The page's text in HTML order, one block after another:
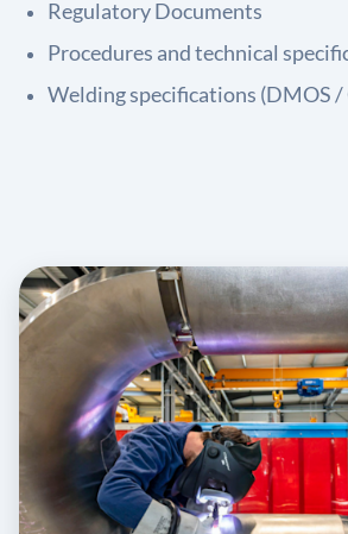
Regulatory Documents
Procedures and technical
Welding specifications (DMOS /